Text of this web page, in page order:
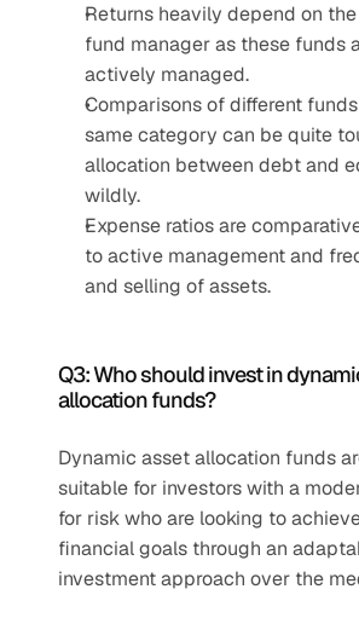
Returns heavily depend on
fund manager as these funds
actively managed.
Comparisons of different
same category can be quite
allocation between debt and
wildly.
Expense ratios are
to active management and
and selling of assets.
Q3: Who should invest in
allocation funds?
Dynamic asset allocation funds
suitable for investors with a
for risk who are looking to
financial goals through an
investment approach over the